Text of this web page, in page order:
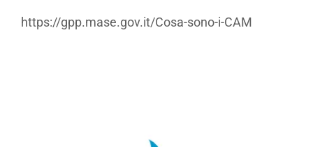
https://gpp.mase.gov.it/Cosa-sono-i-CAM